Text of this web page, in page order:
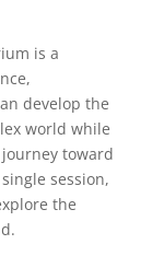
is a
develop the
world while
toward
session,
the